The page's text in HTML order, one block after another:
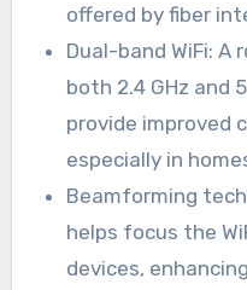
offered by fiber
Dual-band WiFi:
both 2.4 GHz and
provide improved
especially in
Beamforming
helps focus the
devices,